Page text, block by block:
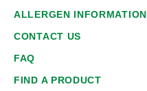
ALLERGEN INFORMATION
CONTACT US
FAQ
FIND A PRODUCT